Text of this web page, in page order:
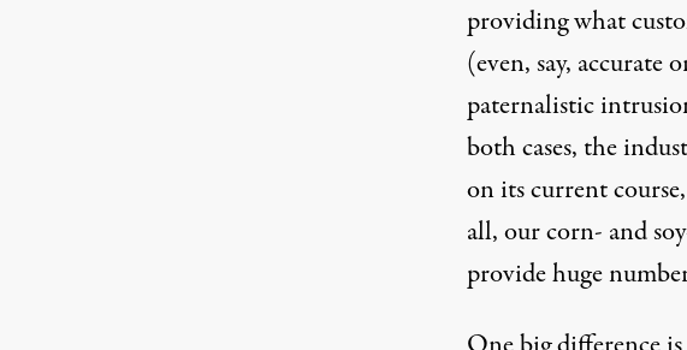
providing what
(even, say, accurate
paternalistic
both cases, the
on its current
all, our corn- and
provide huge